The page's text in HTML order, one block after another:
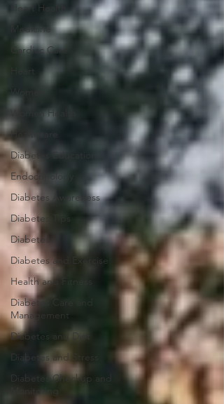
Heart Health
Medicine
Cardiac Care
Heart
Women
Women Health
Healthcare
Diabetes Education
Endocrinology
Diabetes Awareness
Diabetes Tips
Diabetes
Diabetes and Exercise
Health and Fitness
Diabetes Care and
Management
Diabetes and Diet
Diabetes and Stress
Diabetes Checkup and
Monitoring